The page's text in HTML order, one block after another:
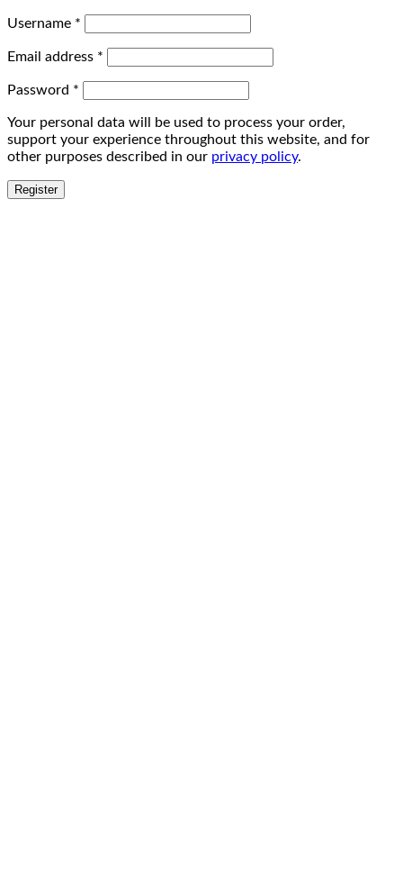
Username *
Email address *
Password *
Your personal data will be used to process your order,
support your experience throughout this website, and for
other purposes described in our privacy policy.
Register